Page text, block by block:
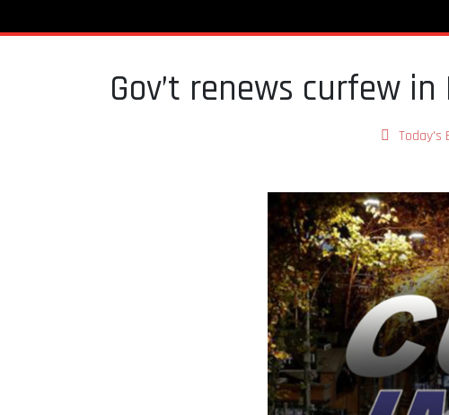
Gov’t renews curfew
Today's